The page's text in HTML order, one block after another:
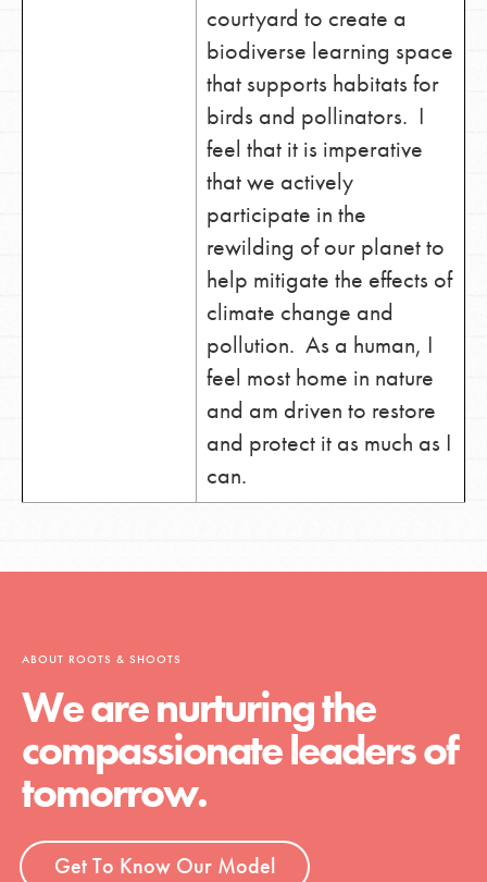
courtyard to create a
biodiverse learning space
that supports habitats for
birds and pollinators. I
feel that it is imperative
that we actively
participate in the
rewilding of our planet to
help mitigate the effects of
climate change and
pollution. As a human, I
feel most home in nature
and am driven to restore
and protect it as much as I
can.
ABOUT ROOTS & SHOOTS
We are nurturing the
compassionate leaders of
tomorrow.
Get To Know Our Model